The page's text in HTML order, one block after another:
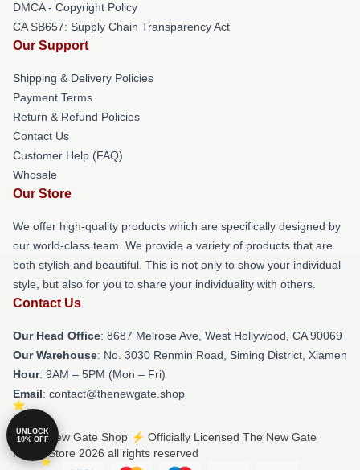
DMCA - Copyright Policy
CA SB657: Supply Chain Transparency Act
Our Support
Shipping & Delivery Policies
Payment Terms
Return & Refund Policies
Contact Us
Customer Help (FAQ)
Whosale
Our Store
We offer high-quality products which are specifically designed by
our world-class team. We provide a variety of products that are
both stylish and beautiful. This is not only to show your individual
style, but also for you to share your individuality with others.
Contact Us
Our Head Office: 8687 Melrose Ave, West Hollywood, CA 90069
Our Warehouse: No. 3030 Renmin Road, Siming District, Xiamen
Hour: 9AM – 5PM (Mon – Fri)
Email: contact@thenewgate.shop
© The New Gate Shop ⚡️ Officially Licensed The New Gate
Merch Store 2026 all rights reserved
UNLOCK
10% OFF